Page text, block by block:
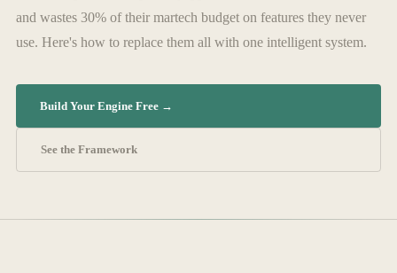
and wastes 30% of their martech budget on features they never
use. Here's how to replace them all with one intelligent system.
Build Your Engine Free →
See the Framework